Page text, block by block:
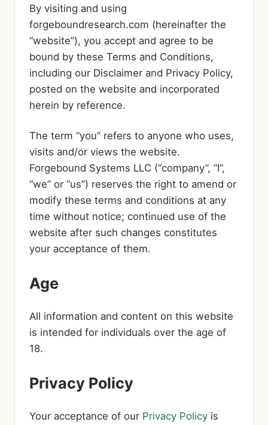
By visiting and using
forgeboundresearch.com (hereinafter the
“website”), you accept and agree to be
bound by these Terms and Conditions,
including our Disclaimer and Privacy Policy,
posted on the website and incorporated
herein by reference.
The term “you” refers to anyone who uses,
visits and/or views the website.
Forgebound Systems LLC (“company”, “I”,
“we” or “us”) reserves the right to amend or
modify these terms and conditions at any
time without notice; continued use of the
website after such changes constitutes
your acceptance of them.
Age
All information and content on this website
is intended for individuals over the age of
18.
Privacy Policy
Your acceptance of our Privacy Policy is